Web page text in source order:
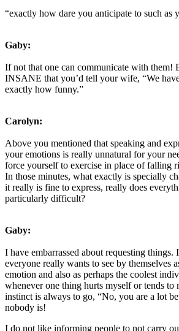
“exactly how dare you anticipate to such as
Gaby:
If not that one can communicate with them!
INSANE that you’d tell your wife, “We
exactly how funny.”
Carolyn:
Above you mentioned that speaking and
your emotions is really unnatural for your
force yourself to exercise in place of falling
In those minutes, what exactly is specially
it really is fine to express, really does
particularly difficult?
Gaby:
I have embarrassed about requesting things.
everyone really wants to see by themselves
emotion and also as perhaps the coolest
whenever one thing hurts myself or tends to
instinct is always to go, “No, you are a lot
nobody is!
I do not like informing people to not carry